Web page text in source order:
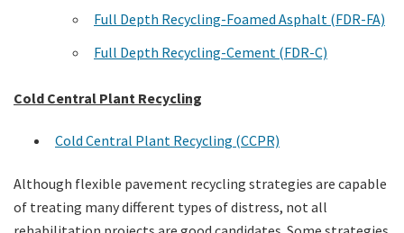
Full Depth Recycling-Foamed Asphalt (FDR-FA)
Full Depth Recycling-Cement (FDR-C)
Cold Central Plant Recycling
Cold Central Plant Recycling (CCPR)
Although flexible pavement recycling strategies are capable
of treating many different types of distress, not all